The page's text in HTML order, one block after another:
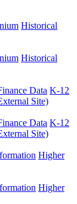
Historical
Historical
Data K-12
Site)
Data K-12
Site)
Higher
Higher